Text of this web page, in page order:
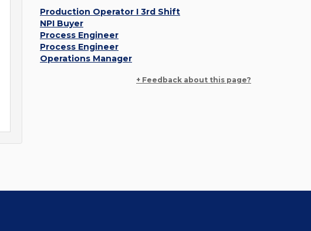
Production Operator I 3rd Shift
NPI Buyer
Process Engineer
Process Engineer
Operations Manager
+ Feedback about this page?